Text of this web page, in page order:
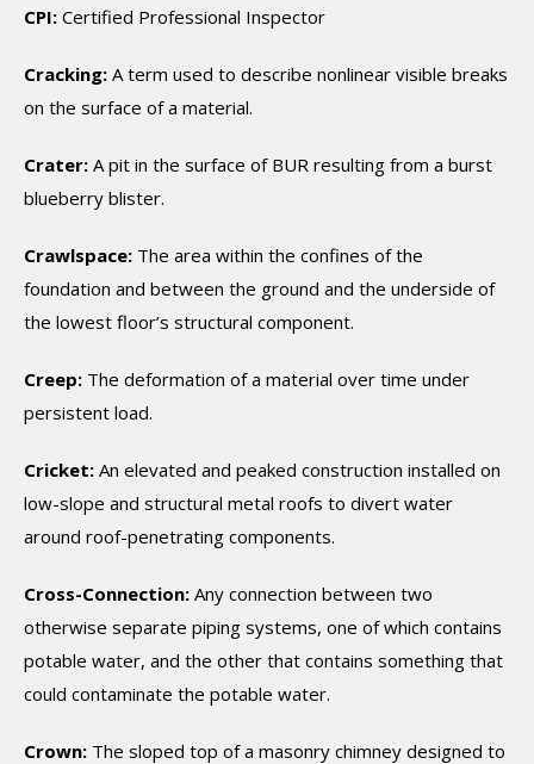
CPI: Certified Professional Inspector
Cracking: A term used to describe nonlinear visible breaks
on the surface of a material.
Crater: A pit in the surface of BUR resulting from a burst
blueberry blister.
Crawlspace: The area within the confines of the
foundation and between the ground and the underside of
the lowest floor’s structural component.
Creep: The deformation of a material over time under
persistent load.
Cricket: An elevated and peaked construction installed on
low-slope and structural metal roofs to divert water
around roof-penetrating components.
Cross-Connection: Any connection between two
otherwise separate piping systems, one of which contains
potable water, and the other that contains something that
could contaminate the potable water.
Crown: The sloped top of a masonry chimney designed to